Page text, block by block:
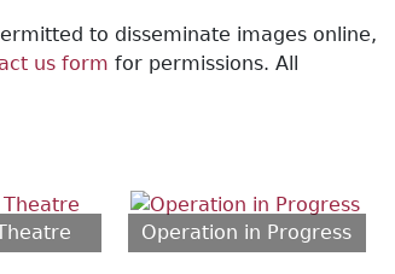
to disseminate images online,
us form for permissions. All
Operation in Progress